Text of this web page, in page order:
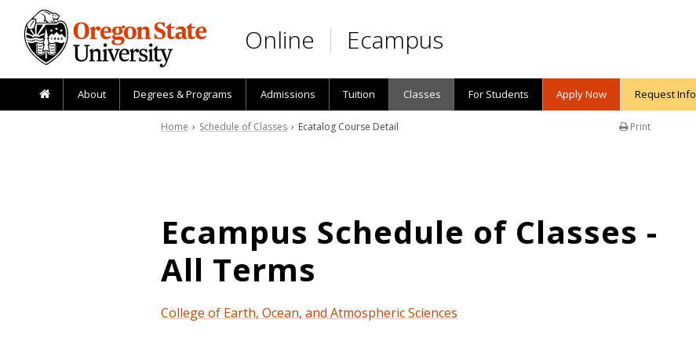
Skip to main content
Online Ecampus
About Degrees & Programs Admissions Tuition Classes For Students Apply Now Request Info
Print
Home › Schedule of Classes › Ecatalog Course Detail
Ecampus Schedule of Classes -
All Terms
College of Earth, Ocean, and Atmospheric Sciences